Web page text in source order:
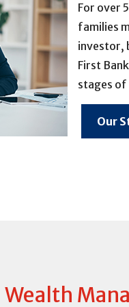
For over
families
investor,
First
stages
Our
Wealth